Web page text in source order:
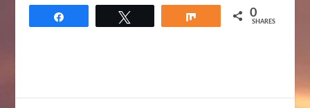
0
SHARES